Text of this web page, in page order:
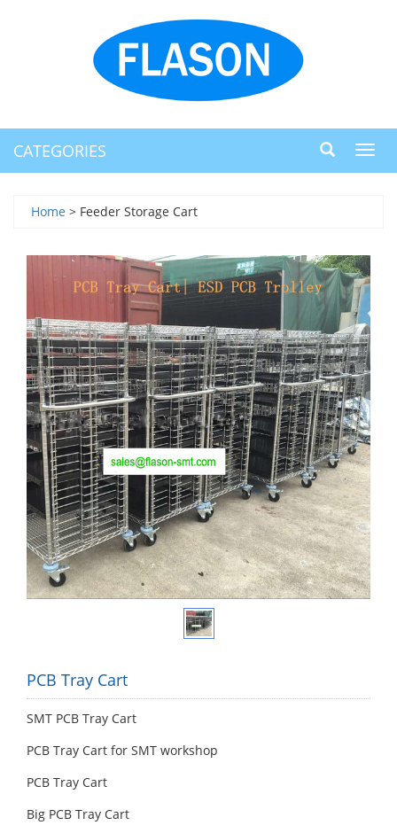
CATEGORIES
Home > Feeder Storage Cart
PCB Tray Cart
SMT PCB Tray Cart
PCB Tray Cart for SMT workshop
PCB Tray Cart
Big PCB Tray Cart